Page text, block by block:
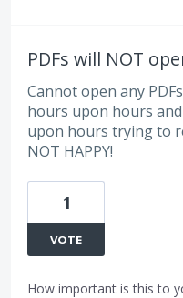
PDFs will NOT
Cannot open any
hours upon hours
upon hours trying to
NOT HAPPY!
1
VOTE
How important is this to